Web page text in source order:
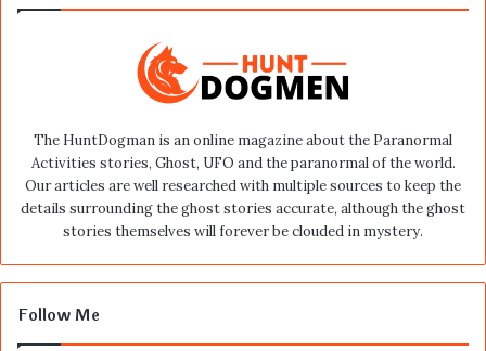
The HuntDogman is an online magazine about the Paranormal
Activities stories, Ghost, UFO and the paranormal of the world.
Our articles are well researched with multiple sources to keep the
details surrounding the ghost stories accurate, although the ghost
stories themselves will forever be clouded in mystery.
Follow Me